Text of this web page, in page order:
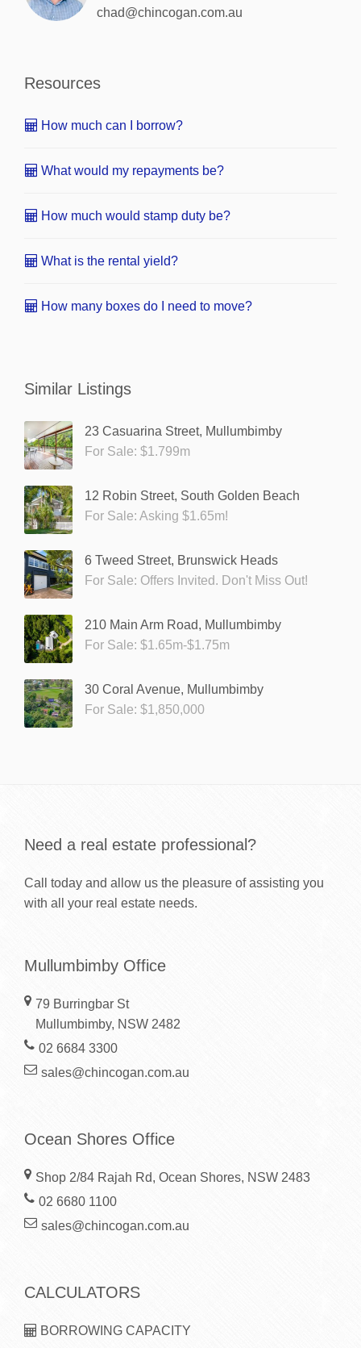
chad@chincogan.com.au
Resources
How much can I borrow?
What would my repayments be?
How much would stamp duty be?
What is the rental yield?
How many boxes do I need to move?
Similar Listings
23 Casuarina Street, Mullumbimby
For Sale: $1.799m
12 Robin Street, South Golden Beach
For Sale: Asking $1.65m!
6 Tweed Street, Brunswick Heads
For Sale: Offers Invited. Don't Miss Out!
210 Main Arm Road, Mullumbimby
For Sale: $1.65m-$1.75m
30 Coral Avenue, Mullumbimby
For Sale: $1,850,000
Need a real estate professional?
Call today and allow us the pleasure of assisting you
with all your real estate needs.
Mullumbimby Office
79 Burringbar St
Mullumbimby, NSW 2482
02 6684 3300
sales@chincogan.com.au
Ocean Shores Office
Shop 2/84 Rajah Rd, Ocean Shores, NSW 2483
02 6680 1100
sales@chincogan.com.au
CALCULATORS
BORROWING CAPACITY